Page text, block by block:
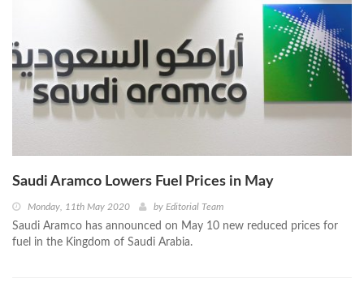
Saudi Aramco Lowers Fuel Prices in May
Monday, 11th May 2020 by Editorial Team
Saudi Aramco has announced on May 10 new reduced prices for
fuel in the Kingdom of Saudi Arabia.